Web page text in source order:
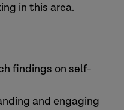
in this area.
findings on self-
and engaging